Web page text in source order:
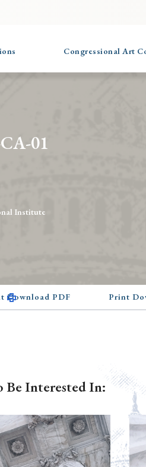
Congressional Art
01
Institute
Download PDF Print
Interested In: